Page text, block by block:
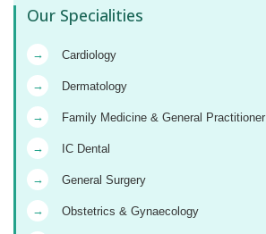
Our Specialities
→ Cardiology
→ Dermatology
→ Family Medicine & General Practitioner
→ IC Dental
→ General Surgery
→ Obstetrics & Gynaecology